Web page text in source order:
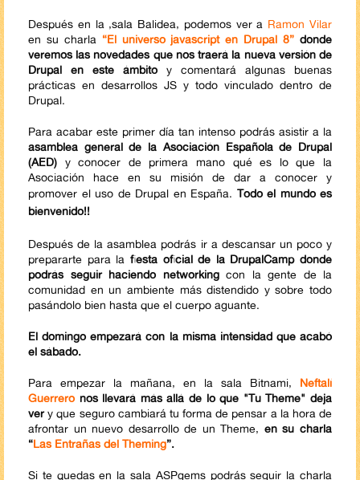
Después en la ,sala Balidea, podemos ver a Ramon Vilar
en su charla “El universo javascript en Drupal 8” donde
veremos las novedades que nos traerá la nueva versión de
Drupal en este ámbito y comentará algunas buenas
prácticas en desarrollos JS y todo vinculado dentro de
Drupal.
Para acabar este primer día tan intenso podrás asistir a la
asamblea general de la Asociación Española de Drupal
(AED) y conocer de primera mano qué es lo que la
Asociación hace en su misión de dar a conocer y
promover el uso de Drupal en España. Todo el mundo es
bienvenido!!
Después de la asamblea podrás ir a descansar un poco y
prepararte para la fiesta oficial de la DrupalCamp donde
podrás seguir haciendo networkingcon la gente de la
comunidad en un ambiente más distendido y sobre todo
pasándolo bien hasta que el cuerpo aguante.
El domingo empezará con la misma intensidad que acabó
el sábado.
Para empezar la mañana, en la sala Bitnami,
Neftalí
Guerrero nos llevará más allá de lo que "Tu Theme" deja
very que seguro cambiará tu forma de pensar a la hora de
afrontar un nuevo desarrollo de un Theme, en su charla
“Las Entrañas del Theming”.
Si te quedas en la sala ASPgems podrás seguir la charla